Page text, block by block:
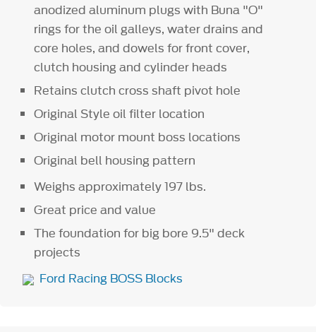
anodized aluminum plugs with Buna "O"
rings for the oil galleys, water drains and
core holes, and dowels for front cover,
clutch housing and cylinder heads
Retains clutch cross shaft pivot hole
Original Style oil filter location
Original motor mount boss locations
Original bell housing pattern
Weighs approximately 197 lbs.
Great price and value
The foundation for big bore 9.5" deck
projects
Ford Racing BOSS Blocks